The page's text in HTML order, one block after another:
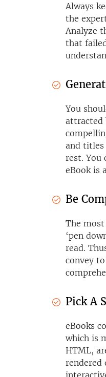
Always
the
Analyze
that
You
attracted
and
rest. You
eBook is
Be
The
‘pen
read.
convey
Pick A
eBooks
which is
HTML,
rendered